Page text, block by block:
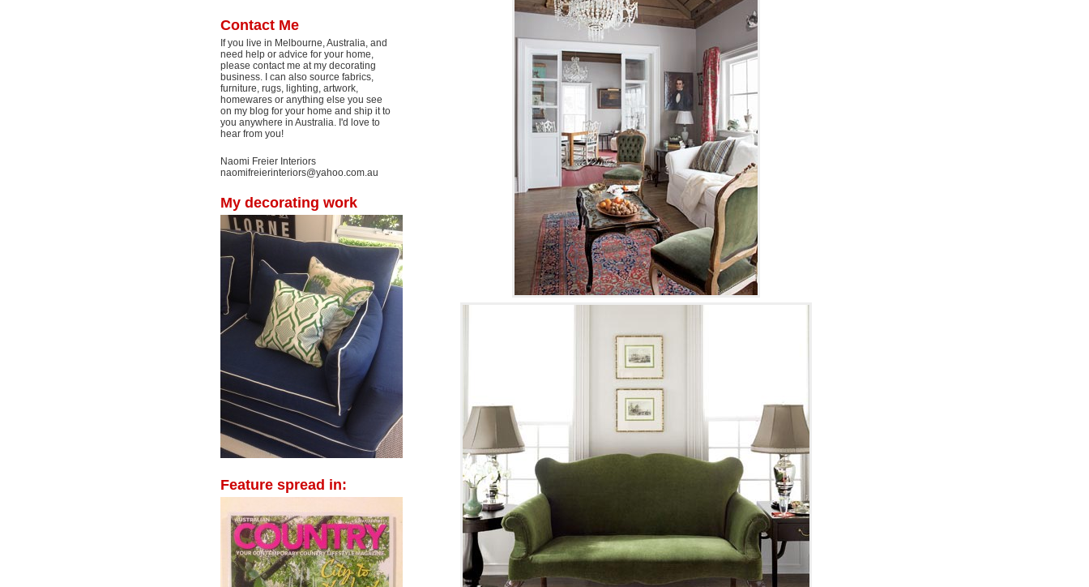
Contact Me
If you live in Melbourne, Australia, and
need help or advice for your home,
please contact me at my decorating
business. I can also source fabrics,
furniture, rugs, lighting, artwork,
homewares or anything else you see
on my blog for your home and ship it to
you anywhere in Australia. I'd love to
hear from you!
Naomi Freier Interiors
naomifreierinteriors@yahoo.com.au
My decorating work
Feature spread in: